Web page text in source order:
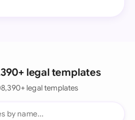
legal templates
legal templates